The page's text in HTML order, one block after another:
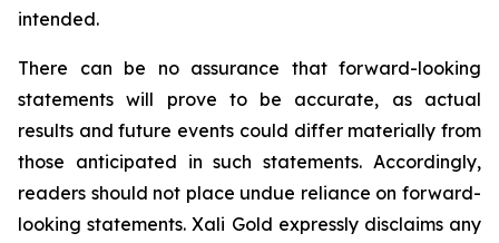
intended.
There can be no assurance that forward-looking
statements will prove to be accurate, as actual
results and future events could differ materially from
those anticipated in such statements. Accordingly,
readers should not place undue reliance on forward-
looking statements.Xali Gold expressly disclaims any